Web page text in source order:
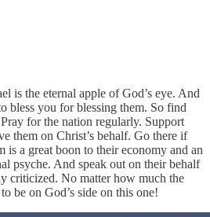
is the eternal apple of God’s eye. And
bless you for blessing them. So find
for the nation regularly. Support
them on Christ’s behalf. Go there if
a great boon to their economy and an
psyche. And speak out on their behalf
criticized. No matter how much the
be on God’s side on this one!